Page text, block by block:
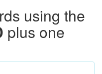
using the
plus one